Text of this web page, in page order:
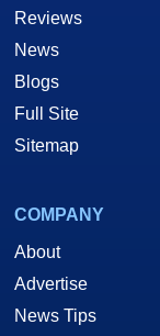
Reviews
News
Blogs
Full Site
Sitemap
COMPANY
About
Advertise
News Tips